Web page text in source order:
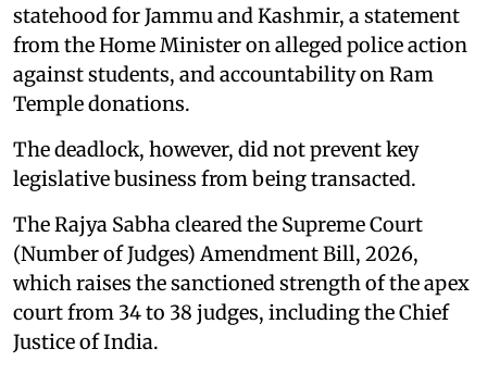
statehood for Jammu and Kashmir, a statement
from the Home Minister on alleged police action
against students, and accountability on Ram
Temple donations.
The deadlock, however, did not prevent key
legislative business from being transacted.
The Rajya Sabha cleared the Supreme Court
(Number of Judges) Amendment Bill, 2026,
which raises the sanctioned strength of the apex
court from 34 to 38 judges, including the Chief
Justice of India.